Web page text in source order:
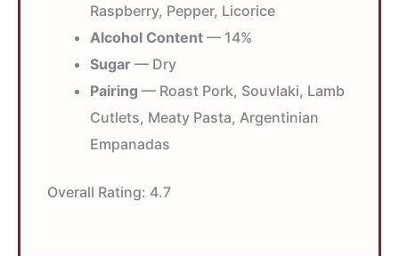
Raspberry, Pepper, Licorice
Alcohol Content — 14%
Sugar — Dry
Pairing — Roast Pork, Souvlaki, Lamb
Cutlets, Meaty Pasta, Argentinian
Empanadas
Overall Rating: 4.7